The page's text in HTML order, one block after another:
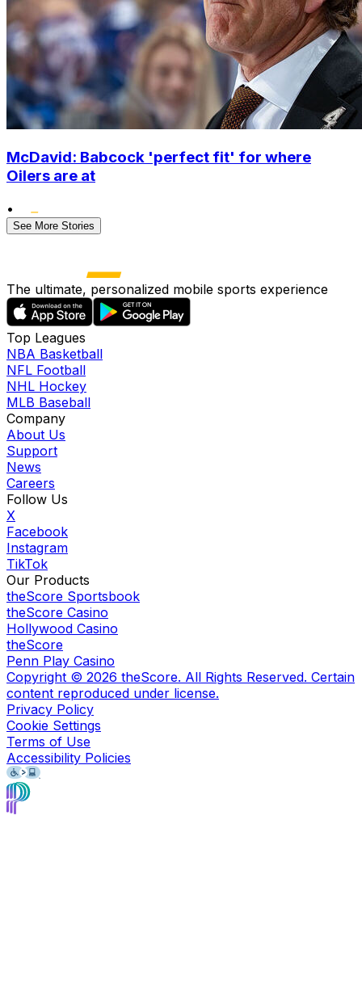
McDavid: Babcock 'perfect fit' for where
Oilers are at
•
See More Stories
The ultimate, personalized mobile sports experience
Top Leagues
NBA Basketball
NFL Football
NHL Hockey
MLB Baseball
Company
About Us
Support
News
Careers
Follow Us
X
Facebook
Instagram
TikTok
Our Products
theScore Sportsbook
theScore Casino
Hollywood Casino
theScore
Penn Play Casino
Copyright © 2026 theScore. All Rights Reserved. Certain
content reproduced under license.
Privacy Policy
Cookie Settings
Terms of Use
Accessibility Policies